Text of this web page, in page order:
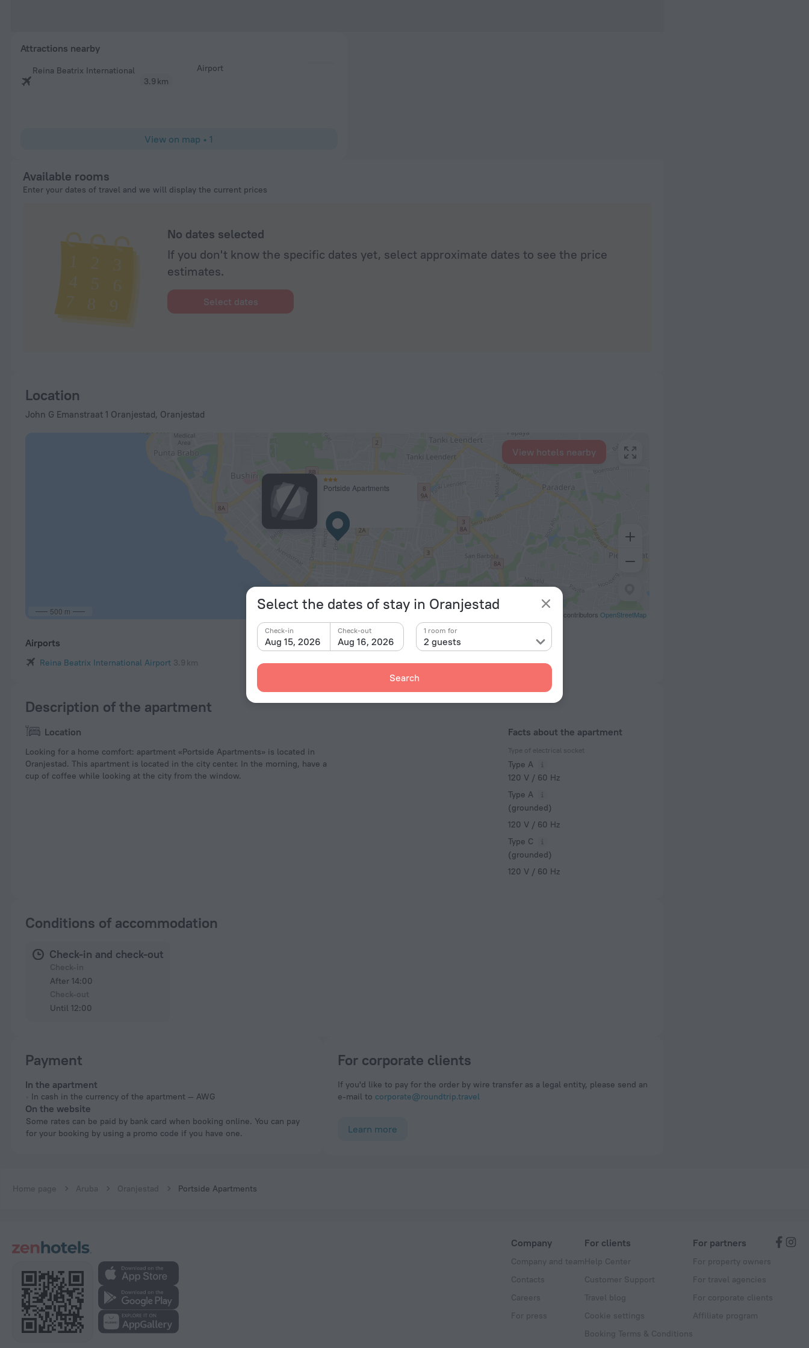
Select the dates of stay in Oranjestad
Aug 15, 2026
Check-in
Aug 16, 2026
Check-out
2 guests
1 room for
Search
Attractions nearby
Reina Beatrix International
Airport
3.9 km
View on map •1
Available rooms
Enter your dates of travel and we will display the current prices
No dates selected
If you don't know the specific dates yet, select approximate dates to see the price
estimates.
Select dates
Location
John G Emanstraat 1 Oranjestad, Oranjestad
Portside Apartments
500 m © OpenStreetMap contributors OpenStreetMap
View hotels nearby
Airports
Reina Beatrix International Airport 3.9 km
Description of the apartment
Location
Looking for a home comfort: apartment «Portside Apartments» is located in
Oranjestad. This apartment is located in the city center. In the morning, have a
cup of coffee while looking at the city from the window.
Facts about the apartment
Type of electrical socket
Type A
120 V / 60 Hz
Type A
(grounded)
120 V / 60 Hz
Type C
(grounded)
120 V / 60 Hz
Conditions of accommodation
Check-in and check-out
After 14:00
Until 12:00
Payment
In the apartment
In cash in the currency of the apartment — AWG
On the website
Some rates can be paid by bank card when booking online. You can pay
for your booking by using a promo code if you have one.
For corporate clients
If you'd like to pay for the order by wire transfer as a legal entity, please send an
e-mail to corporate@roundtrip.travel
Learn more
Home page Aruba Oranjestad Portside Apartments
Company
Company and team
Contacts
Careers
For press
For clients
Help Center
Customer Support
Travel blog
Cookie settings
Booking Terms & Conditions
For partners
For property owners
For travel agencies
For corporate clients
Affiliate program